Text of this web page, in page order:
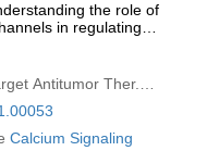
the role of
in regulating
Antitumor Ther.
Calcium Signaling